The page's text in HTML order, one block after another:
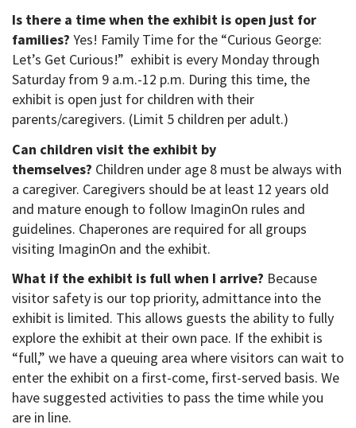
Is there a time when the exhibit is open just for
families? Yes! Family Time for the “Curious George:
Let’s Get Curious!” exhibit is every Monday through
Saturday from 9 a.m.-12 p.m. During this time, the
exhibit is open just for children with their
parents/caregivers. (Limit 5 children per adult.)
Can children visit the exhibit by
themselves? Children under age 8 must be always with
a caregiver. Caregivers should be at least 12 years old
and mature enough to follow ImaginOn rules and
guidelines. Chaperones are required for all groups
visiting ImaginOn and the exhibit.
What if the exhibit is full when I arrive? Because
visitor safety is our top priority, admittance into the
exhibit is limited. This allows guests the ability to fully
explore the exhibit at their own pace. If the exhibit is
“full,” we have a queuing area where visitors can wait to
enter the exhibit on a first-come, first-served basis. We
have suggested activities to pass the time while you
are in line.